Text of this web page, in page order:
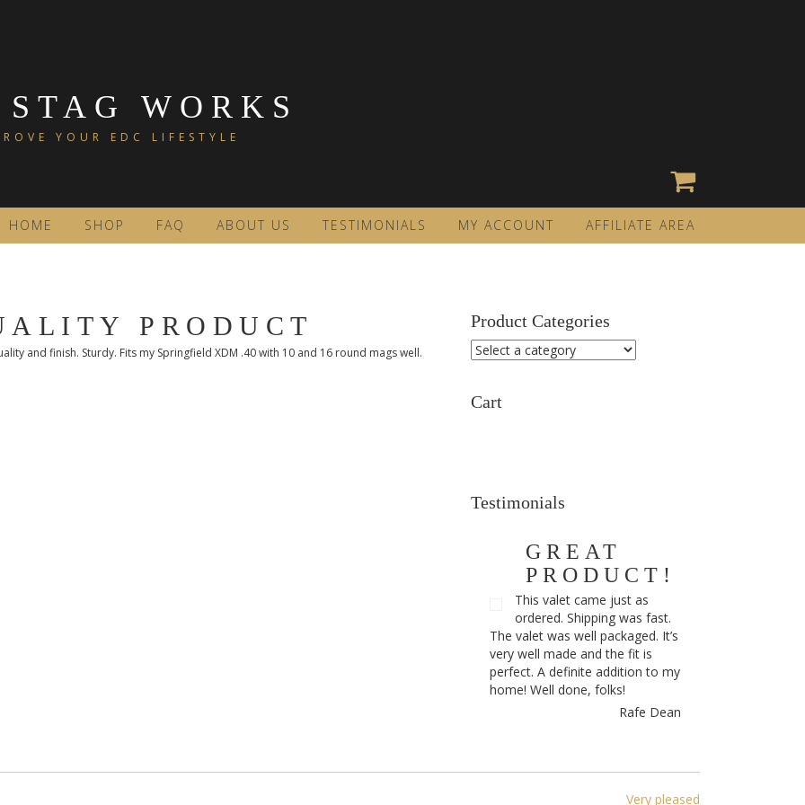
WORKS
YOUR EDC LIFESTYLE
HOME SHOP FAQ ABOUT US TESTIMONIALS MY ACCOUNT AFFILIATE AREA
PRODUCT
and finish. Sturdy. Fits my Springfield XDM .40 with 10 and 16 round mags well.
Product Categories
Cart
Testimonials
GREAT
PRODUCT!
This valet came just as
ordered. Shipping was fast.
The valet was well packaged. It’s
very well made and the fit is
perfect. A definite addition to my
home! Well done, folks!
Rafe Dean
Very pleased